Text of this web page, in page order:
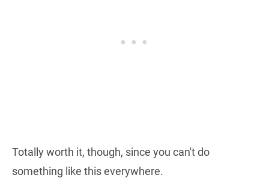
Totally worth it, though, since you can't do
something like this everywhere.